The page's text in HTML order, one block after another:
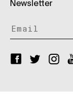
Newsletter